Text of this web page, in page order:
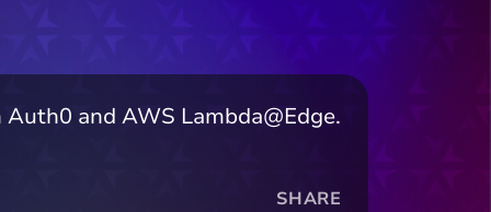
and AWS Lambda@Edge.
SHARE